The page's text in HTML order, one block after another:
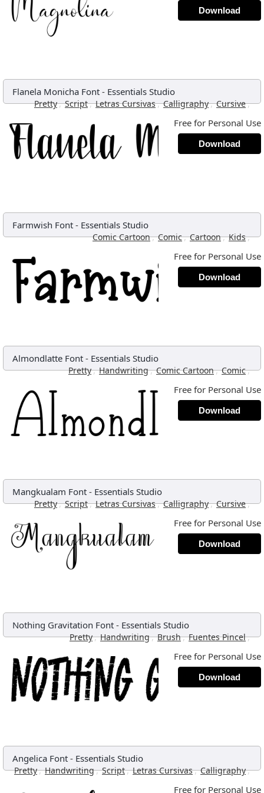
Download
Flanela Monicha Font - Essentials Studio
Pretty, Script, Letras Cursivas, Calligraphy, Cursive,
Free for Personal Use
Download
Farmwish Font - Essentials Studio
Comic Cartoon, Comic, Cartoon, Kids,
Free for Personal Use
Download
Almondlatte Font - Essentials Studio
Pretty, Handwriting, Comic Cartoon, Comic,
Free for Personal Use
Download
Mangkualam Font - Essentials Studio
Pretty, Script, Letras Cursivas, Calligraphy, Cursive,
Free for Personal Use
Download
Nothing Gravitation Font - Essentials Studio
Pretty, Handwriting, Brush, Fuentes Pincel,
Free for Personal Use
Download
Angelica Font - Essentials Studio
Pretty, Handwriting, Script, Letras Cursivas, Calligraphy,
Free for Personal Use